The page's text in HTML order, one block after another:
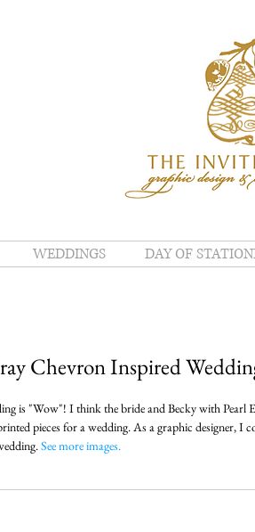
WEDDINGS DAY OF
Chevron Inspired
is "Wow"! I think the bride and Becky with Pearl
pieces for a wedding. As a graphic designer, I
See more images.